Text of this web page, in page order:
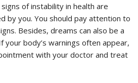
of instability in health are
by you. You should pay attention to
Besides, dreams can also be a
your body’s warnings often appear,
with your doctor and treat